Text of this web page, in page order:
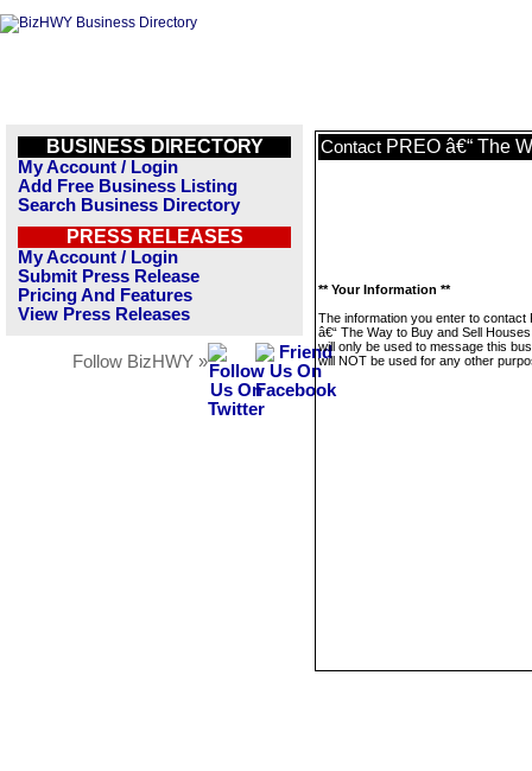
BUSINESS DIRECTORY
My Account / Login
Add Free Business Listing
Search Business Directory
PRESS RELEASES
My Account / Login
Submit Press Release
Pricing And Features
View Press Releases
Follow BizHWY »
Contact PREO â€“ The
** Your Information **
The information you enter to contact
â€“ The Way to Buy and Sell
will only be used to message this
will NOT be used for any other